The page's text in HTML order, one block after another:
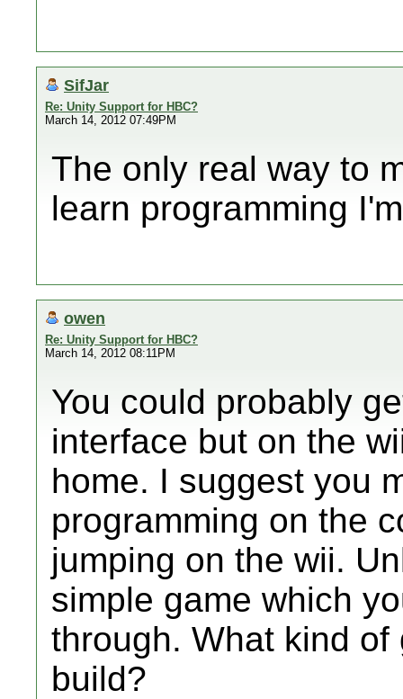
SifJar
Re: Unity Support for HBC?
March 14, 2012 07:49PM
The only real way to
learn programming
owen
Re: Unity Support for HBC?
March 14, 2012 08:11PM
You could probably
interface but on the
home. I suggest you
programming on the
jumping on the wii.
simple game which
through. What kind
build?